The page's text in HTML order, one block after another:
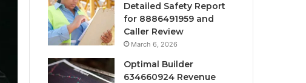
Detailed Safety Report
for 8886491959 and
Caller Review
March 6, 2026
Optimal Builder
634660924 Revenue